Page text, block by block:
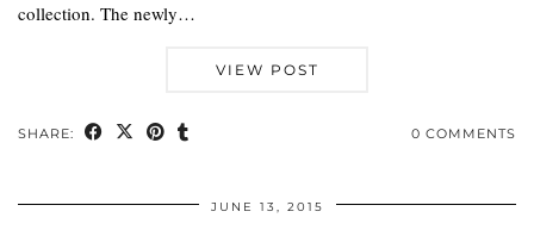
collection. The newly…
VIEW POST
SHARE: 0 COMMENTS
JUNE 13, 2015